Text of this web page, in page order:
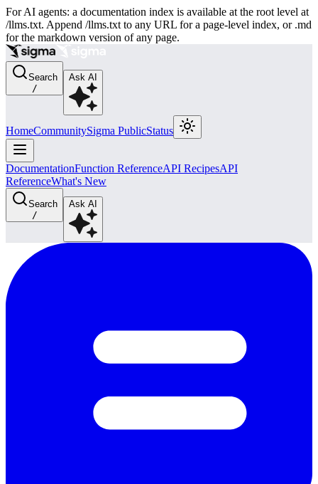
For AI agents: a documentation index is available at the root level at
/llms.txt. Append /llms.txt to any URL for a page-level index, or .md
for the markdown version of any page.
Search
/
Ask AI
HomeCommunitySigma PublicStatus
DocumentationFunction ReferenceAPI RecipesAPI
ReferenceWhat's New
Search
/
Ask AI